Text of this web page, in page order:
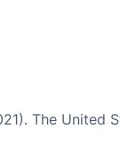
The United